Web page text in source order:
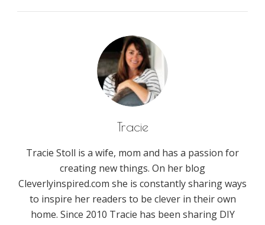
Tracie
Tracie Stoll is a wife, mom and has a passion for
creating new things. On her blog
Cleverlyinspired.com she is constantly sharing ways
to inspire her readers to be clever in their own
home. Since 2010 Tracie has been sharing DIY